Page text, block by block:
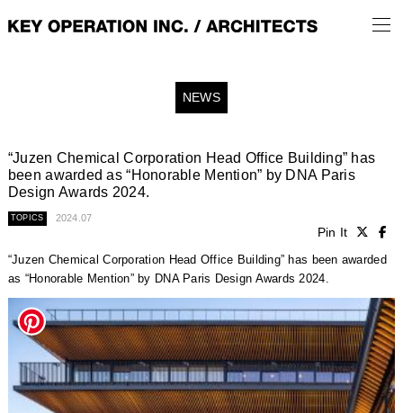
NEWS
“Juzen Chemical Corporation Head Office Building” has
been awarded as “Honorable Mention” by DNA Paris
Design Awards 2024.
TOPICS 2024.07
Pin It
“Juzen Chemical Corporation Head Office Building” has been awarded
as “Honorable Mention” by DNA Paris Design Awards 2024.